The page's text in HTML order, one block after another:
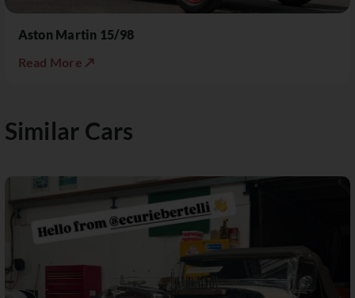
Aston Martin 15/98
Read More ↗
Similar Cars